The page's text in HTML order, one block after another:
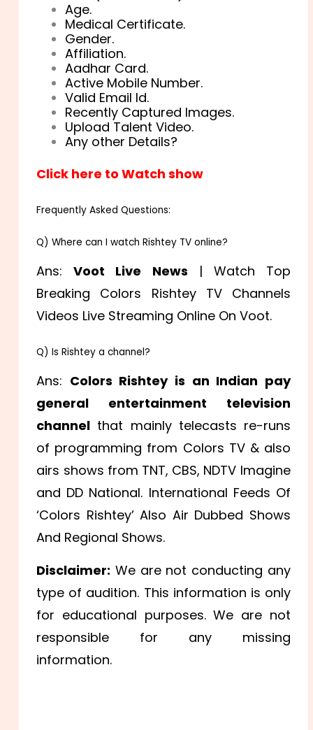
Age.
Medical Certificate.
Gender.
Affiliation.
Aadhar Card.
Active Mobile Number.
Valid Email Id.
Recently Captured Images.
Upload Talent Video.
Any other Details?
Click here to Watch show
Frequently Asked Questions:
Q) Where can I watch Rishtey TV online?
Ans:Voot Live News | Watch Top
Breaking Colors Rishtey TV Channels
Videos Live Streaming Online On Voot.
Q) Is Rishtey a channel?
Ans: Colors Rishtey is an Indian pay
general entertainment television
channel that mainly telecasts re-runs
of programming from Colors TV & also
airs shows from TNT, CBS, NDTV Imagine
and DD National. International Feeds Of
‘Colors Rishtey’ Also Air Dubbed Shows
And Regional Shows.
Disclaimer: We are not conducting any
type of audition. This information is only
for educational purposes. We are not
responsible for any missing
information.